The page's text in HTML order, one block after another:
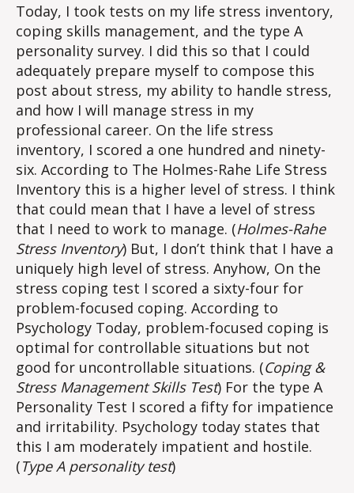
Today, I took tests on my life stress inventory,
coping skills management, and the type A
personality survey. I did this so that I could
adequately prepare myself to compose this
post about stress, my ability to handle stress,
and how I will manage stress in my
professional career. On the life stress
inventory, I scored a one hundred and ninety-
six. According to The Holmes-Rahe Life Stress
Inventory this is a higher level of stress. I think
that could mean that I have a level of stress
that I need to work to manage. (Holmes-Rahe
Stress Inventory) But, I don’t think that I have a
uniquely high level of stress. Anyhow, On the
stress coping test I scored a sixty-four for
problem-focused coping. According to
Psychology Today, problem-focused coping is
optimal for controllable situations but not
good for uncontrollable situations. (Coping &
Stress Management Skills Test) For the type A
Personality Test I scored a fifty for impatience
and irritability. Psychology today states that
this I am moderately impatient and hostile.
(Type A personality test)